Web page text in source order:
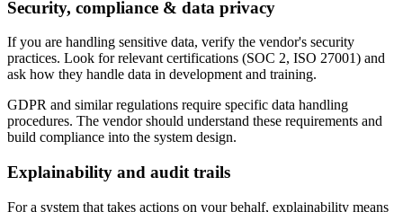
Security, compliance & data privacy
If you are handling sensitive data, verify the vendor's security
practices. Look for relevant certifications (SOC 2, ISO 27001) and
ask how they handle data in development and training.
GDPR and similar regulations require specific data handling
procedures. The vendor should understand these requirements and
build compliance into the system design.
Explainability and audit trails
For a system that takes actions on your behalf, explainability means